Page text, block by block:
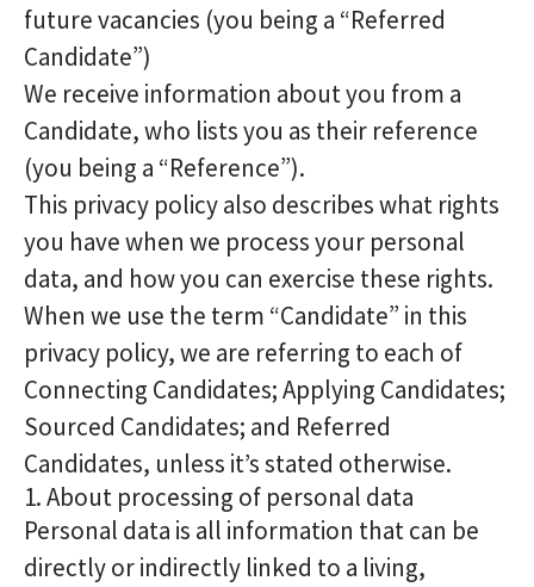
future vacancies (you being a “Referred
Candidate”)
We receive information about you from a
Candidate, who lists you as their reference
(you being a “Reference”).
This privacy policy also describes what rights
you have when we process your personal
data, and how you can exercise these rights.
When we use the term “Candidate” in this
privacy policy, we are referring to each of
Connecting Candidates; Applying Candidates;
Sourced Candidates; and Referred
Candidates, unless it’s stated otherwise.
1. About processing of personal data
Personal data is all information that can be
directly or indirectly linked to a living,